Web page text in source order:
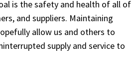
is the safety and health of all of
and suppliers. Maintaining
allow us and others to
supply and service to